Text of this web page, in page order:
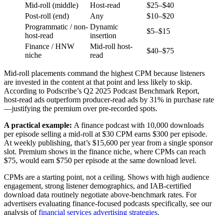
Mid-roll (middle)
Host-read
$25–$40
Post-roll (end)
Any
$10–$20
Programmatic / non-
host-read
Dynamic
insertion
$5–$15
Finance / HNW
niche
Mid-roll host-
read
$40–$75
Mid-roll placements command the highest CPM because listeners
are invested in the content at that point and less likely to skip.
According to Podscribe’s Q2 2025 Podcast Benchmark Report,
host-read ads outperform producer-read ads by 31% in purchase rate
—justifying the premium over pre-recorded spots.
A practical example: A finance podcast with 10,000 downloads
per episode selling a mid-roll at $30 CPM earns $300 per episode.
At weekly publishing, that’s $15,600 per year from a single sponsor
slot. Premium shows in the finance niche, where CPMs can reach
$75, would earn $750 per episode at the same download level.
CPMs are a starting point, not a ceiling. Shows with high audience
engagement, strong listener demographics, and IAB-certified
download data routinely negotiate above-benchmark rates. For
advertisers evaluating finance-focused podcasts specifically, see our
analysis offinancial services advertising strategies.